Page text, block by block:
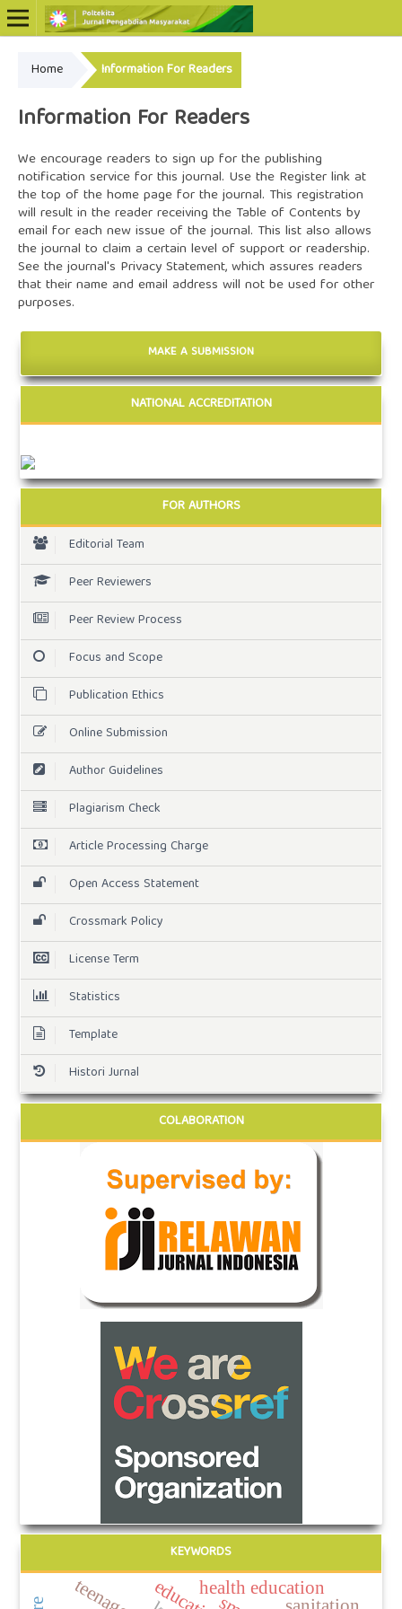
Online ISSN: 2722-5798
Print ISSN: 2722-5801
Home Information For Readers
Information For Readers
We encourage readers to sign up for the publishing
notification service for this journal. Use the Registerlink at
the top of the home page for the journal. This registration
will result in the reader receiving the Table of Contents by
email for each new issue of the journal. This list also allows
the journal to claim a certain level of support or readership.
See the journal's Privacy Statement, which assures readers
that their name and email address will not be used for other
purposes.
MAKE A SUBMISSION
NATIONAL ACCREDITATION
FOR AUTHORS
Editorial Team
Peer Reviewers
Peer Review Process
Focus and Scope
Publication Ethics
Online Submission
Author Guidelines
Plagiarism Check
Article Processing Charge
Open Access Statement
Crossmark Policy
License Term
Statistics
Template
Histori Jurnal
COLABORATION
KEYWORDS
health education